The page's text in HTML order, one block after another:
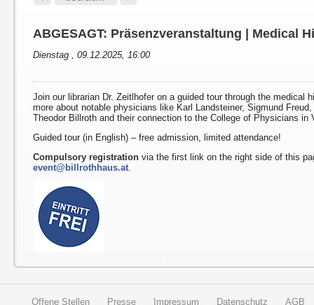
ABGESAGT: Präsenzveranstaltung | Medical
Dienstag , 09.12.2025, 16:00
Join our librarian Dr. Zeitlhofer on a guided tour through the medical
more about notable physicians like Karl Landsteiner, Sigmund
Theodor Billroth and their connection to the College of Physicians in
Guided tour (in English) – free admission, limited attendance!
Compulsory registration via the first link on the right side of this
event@billrothhaus.at.
Offene Stellen Presse Impressum Datenschutz AGB